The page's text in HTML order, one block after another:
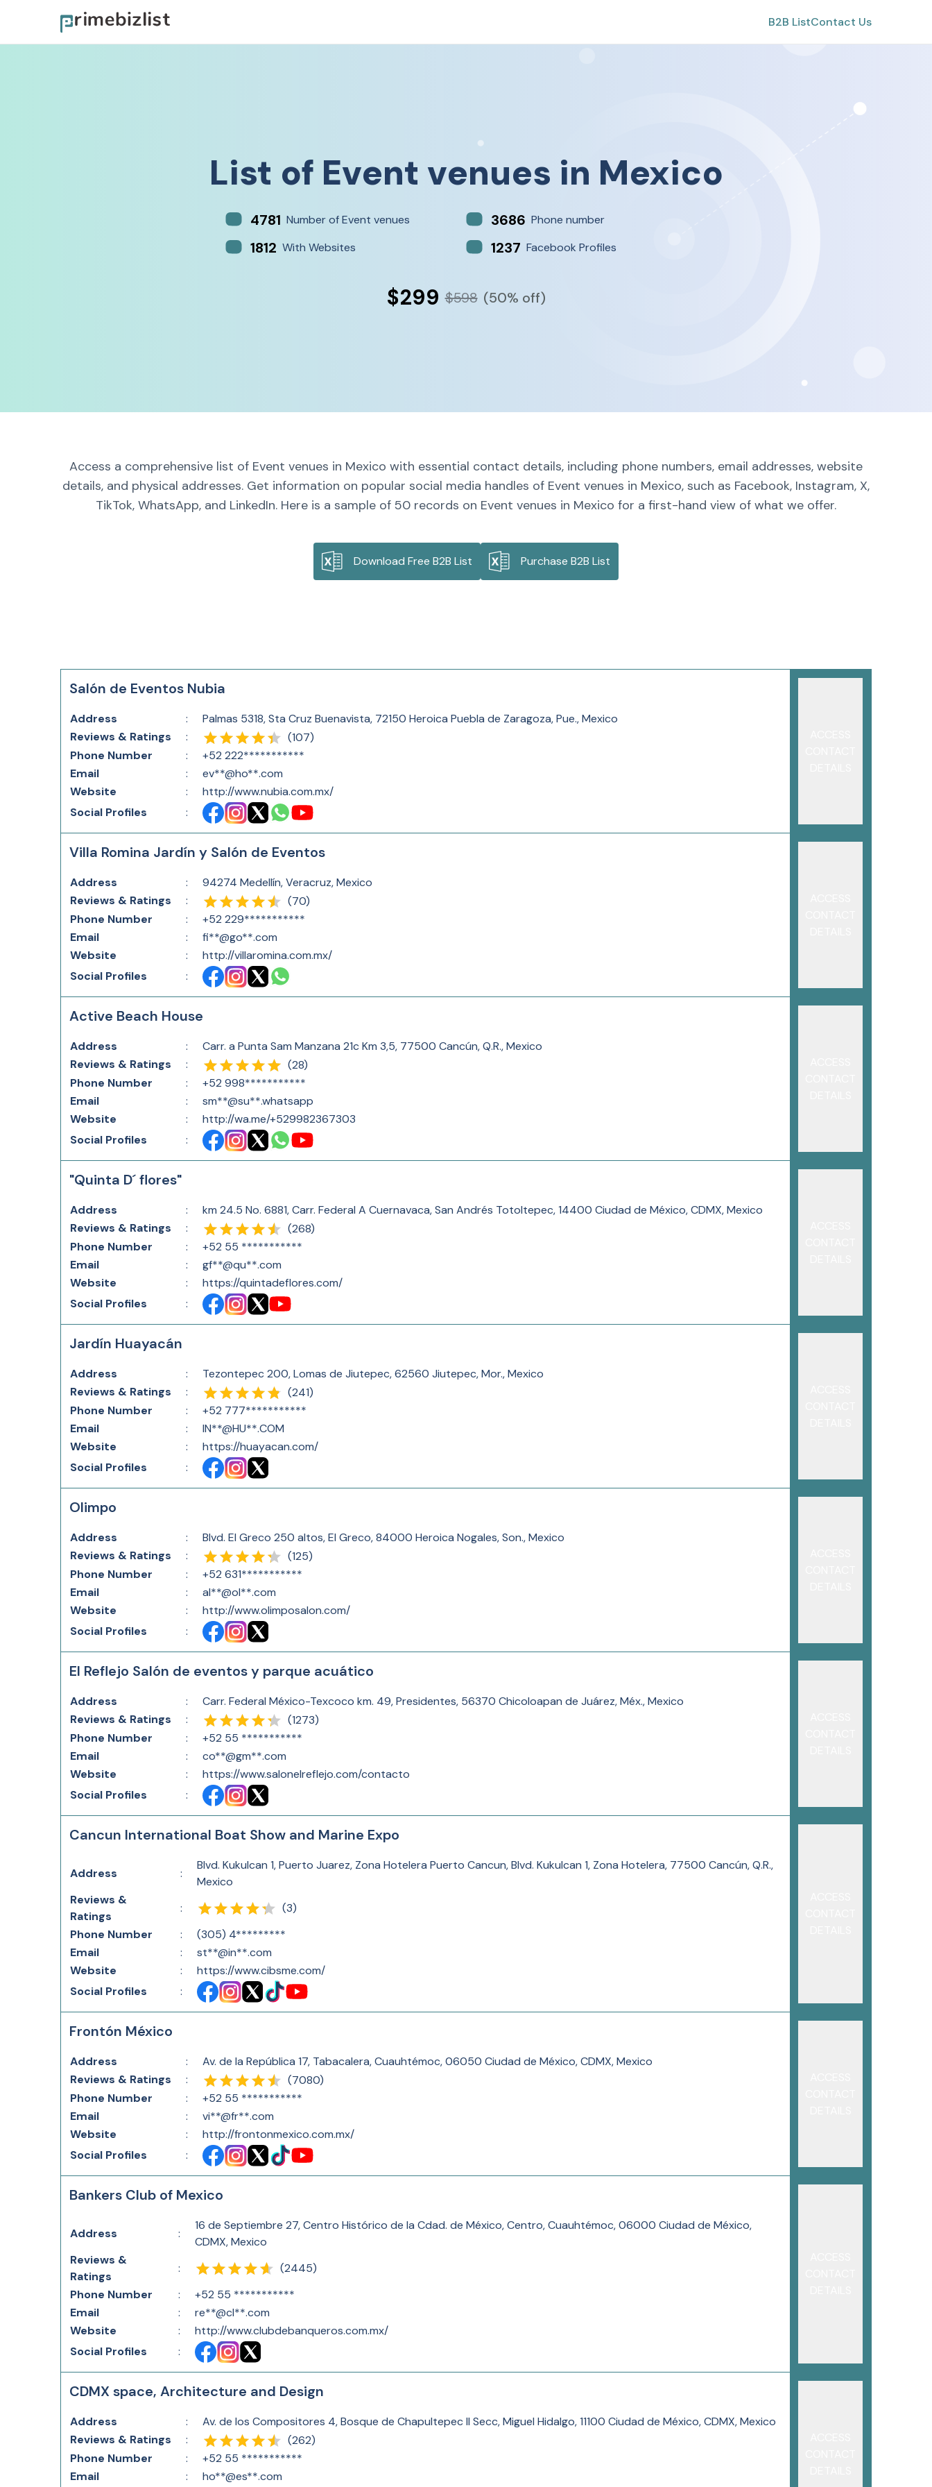
B2B ListContact Us
List of Event venues in Mexico
4781 Number of Event venues 3686 Phone number
1812 With Websites 1237 Facebook Profiles
$299 $598 (50% off)
Access a comprehensive list of Event venues in Mexico with essential contact details, including phone numbers, email addresses, website
details, and physical addresses. Get information on popular social media handles of Event venues in Mexico, such as Facebook, Instagram, X,
TikTok, WhatsApp, and LinkedIn. Here is a sample of 50 records on Event venues in Mexico for a first-hand view of what we offer.
Download Free B2B List Purchase B2B List
Salón de Eventos Nubia
Address :
Palmas 5318, Sta Cruz Buenavista, 72150 Heroica Puebla de Zaragoza, Pue., Mexico
Reviews & Ratings
: (107)
Phone Number
:
+52 222***********
Email
:
ev**@ho**.com
Website
:
http://www.nubia.com.mx/
Social Profiles
:
Villa Romina Jardín y Salón de Eventos
Address :
94274 Medellín, Veracruz, Mexico
Reviews & Ratings
: (70)
Phone Number
:
+52 229***********
Email
:
fi**@go**.com
Website
:
http://villaromina.com.mx/
Social Profiles
:
Active Beach House
Address :
Carr. a Punta Sam Manzana 21c Km 3,5, 77500 Cancún, Q.R., Mexico
Reviews & Ratings
: (28)
Phone Number
:
+52 998***********
Email
:
sm**@su**.whatsapp
Website
:
http://wa.me/+529982367303
Social Profiles
:
"Quinta D´ flores"
Address :
km 24.5 No. 6881, Carr. Federal A Cuernavaca, San Andrés Totoltepec, 14400 Ciudad de México, CDMX, Mexico
Reviews & Ratings
: (268)
Phone Number
:
+52 55 ***********
Email
:
gf**@qu**.com
Website
:
https://quintadeflores.com/
Social Profiles
:
Jardín Huayacán
Address :
Tezontepec 200, Lomas de Jiutepec, 62560 Jiutepec, Mor., Mexico
Reviews & Ratings
: (241)
Phone Number
:
+52 777***********
Email
:
IN**@HU**.COM
Website
:
https://huayacan.com/
Social Profiles
:
Olimpo
Address :
Blvd. El Greco 250 altos, El Greco, 84000 Heroica Nogales, Son., Mexico
Reviews & Ratings
: (125)
Phone Number
:
+52 631***********
Email
:
al**@ol**.com
Website
:
http://www.olimposalon.com/
Social Profiles
:
El Reflejo Salón de eventos y parque acuático
Address :
Carr. Federal México-Texcoco km. 49, Presidentes, 56370 Chicoloapan de Juárez, Méx., Mexico
Reviews & Ratings
: (1273)
Phone Number
:
+52 55 ***********
Email
:
co**@gm**.com
Website
:
https://www.salonelreflejo.com/contacto
Social Profiles
:
Cancun International Boat Show and Marine Expo
Address :
Blvd. Kukulcan 1, Puerto Juarez, Zona Hotelera Puerto Cancun, Blvd. Kukulcan 1, Zona Hotelera, 77500 Cancún, Q.R.,
Mexico
Reviews &
Ratings
: (3)
Phone Number
:
(305) 4*********
Email
:
st**@in**.com
Website
:
https://www.cibsme.com/
Social Profiles
:
Frontón México
Address :
Av. de la República 17, Tabacalera, Cuauhtémoc, 06050 Ciudad de México, CDMX, Mexico
Reviews & Ratings
: (7080)
Phone Number
:
+52 55 ***********
Email
:
vi**@fr**.com
Website
:
http://frontonmexico.com.mx/
Social Profiles
:
Bankers Club of Mexico
Address :
16 de Septiembre 27, Centro Histórico de la Cdad. de México, Centro, Cuauhtémoc, 06000 Ciudad de México,
CDMX, Mexico
Reviews &
Ratings
: (2445)
Phone Number
:
+52 55 ***********
Email
:
re**@cl**.com
Website
:
http://www.clubdebanqueros.com.mx/
Social Profiles
:
CDMX space, Architecture and Design
Address :
Av. de los Compositores 4, Bosque de Chapultepec II Secc, Miguel Hidalgo, 11100 Ciudad de México, CDMX, Mexico
Reviews & Ratings
: (262)
Phone Number
:
+52 55 ***********
Email
: ho**@es**.com